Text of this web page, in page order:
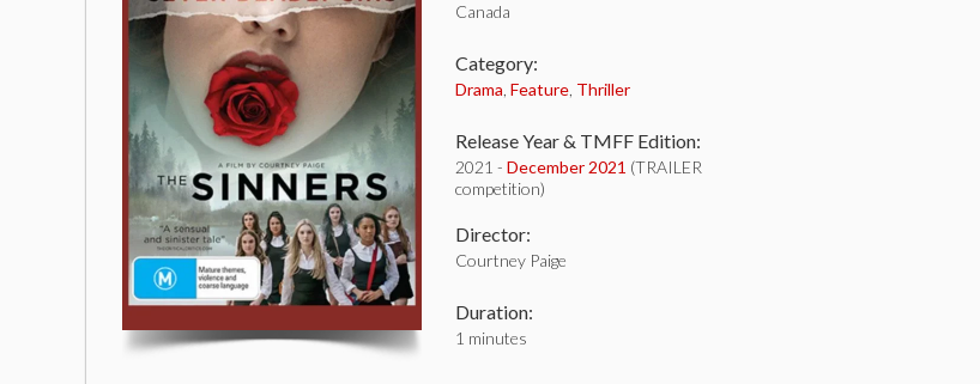
Canada
Category:
Drama Feature Thriller
Release Year & TMFF Edition:
2021 - December 2021 (TRAILER
competition)
Director:
Courtney Paige
Duration:
1 minutes